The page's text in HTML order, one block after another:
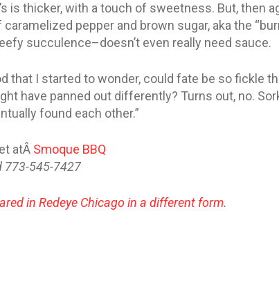
is thicker, with a touch of sweetness. But, then
pepper and brown sugar, aka the
succulence–doesn’t even really need sauce.
that I started to wonder, could fate be so fickle
have panned out differently? Turns out, no.
found each other.”
atÂ Smoque BBQ
773-545-7427
in Redeye Chicago in a different form.